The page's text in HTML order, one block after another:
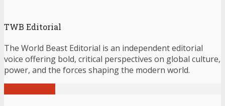
TWB Editorial
The World Beast Editorial is an independent editorial
voice offering bold, critical perspectives on global culture,
power, and the forces shaping the modern world.